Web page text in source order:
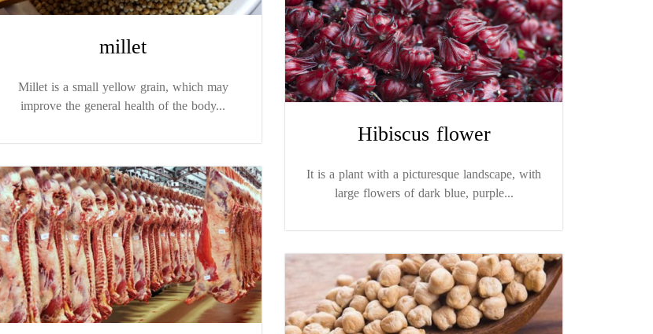
millet
Millet is a small yellow grain, which may
improve the general health of the body...
Hibiscus flower
It is a plant with a picturesque landscape, with
large flowers of dark blue, purple...